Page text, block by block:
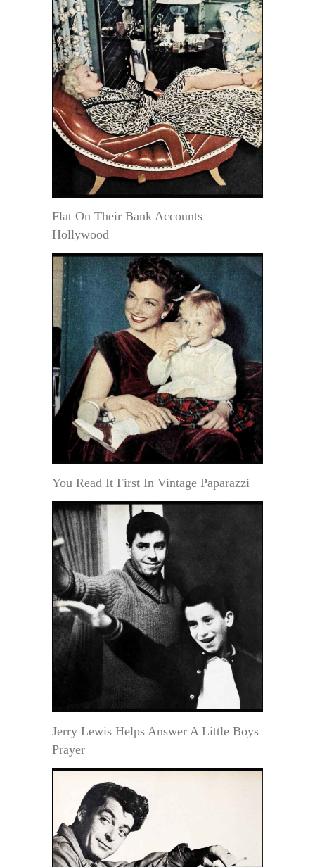
Flat On Their Bank Accounts—
Hollywood
You Read It First In Vintage Paparazzi
Jerry Lewis Helps Answer A Little Boys
Prayer